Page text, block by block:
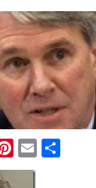
Pinterest
EmailShare